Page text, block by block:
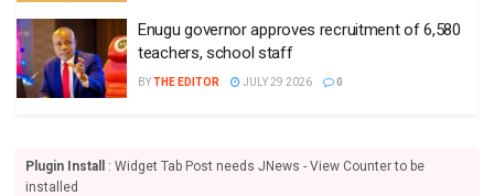
Enugu governor approves recruitment of 6,580
teachers, school staff
BYTHE EDITOR JULY 29 2026 0
Plugin Install
: Widget Tab Post needs JNews - View Counter to be
installed